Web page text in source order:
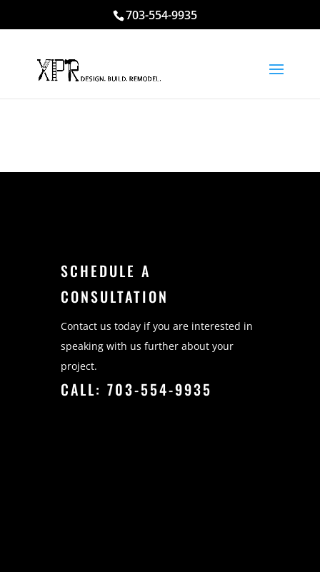
703-554-9935
SCHEDULE A
CONSULTATION
Contact us today if you are interested in
speaking with us further about your
project.
CALL: 703-554-9935